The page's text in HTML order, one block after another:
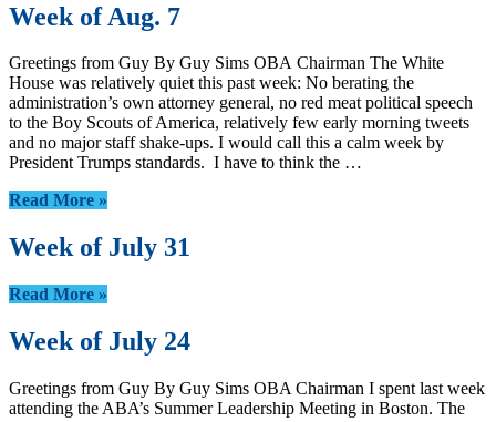
Week of Aug. 7
Greetings from Guy By Guy Sims OBA Chairman The White
House was relatively quiet this past week: No berating the
administration’s own attorney general, no red meat political speech
to the Boy Scouts of America, relatively few early morning tweets
and no major staff shake-ups. I would call this a calm week by
President Trumps standards. I have to think the …
Read More »
Week of July 31
Read More »
Week of July 24
Greetings from Guy By Guy Sims OBA Chairman I spent last week
attending the ABA’s Summer Leadership Meeting in Boston. The